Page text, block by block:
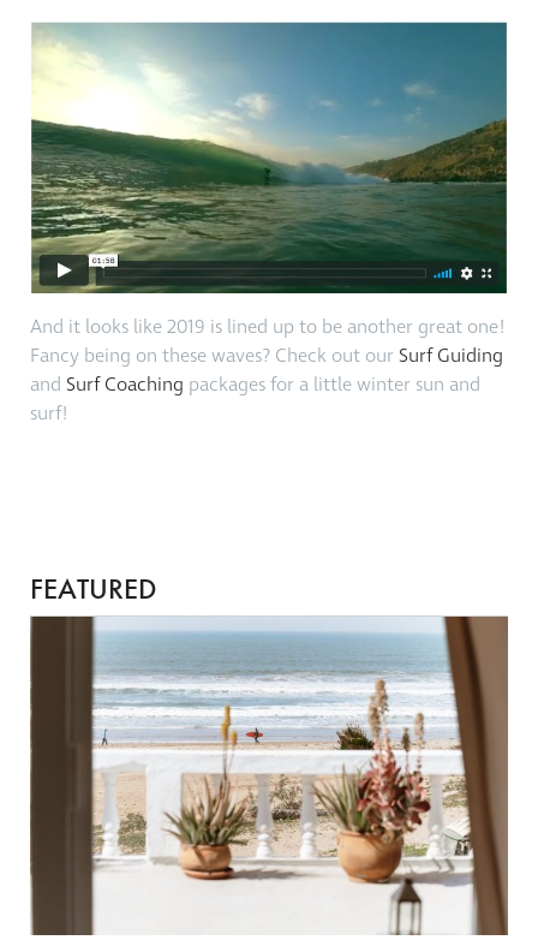
And it looks like 2019 is lined up to be another great one!
Fancy being on these waves? Check out our Surf Guiding
and Surf Coaching packages for a little winter sun and
surf!
FEATURED